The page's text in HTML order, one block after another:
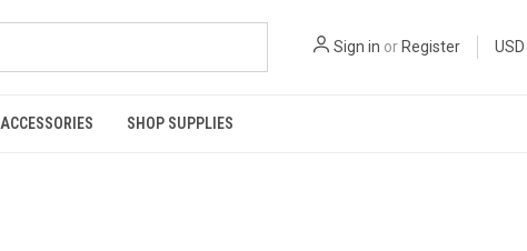
Sign in or Register USD
ACCESSORIES SHOP SUPPLIES